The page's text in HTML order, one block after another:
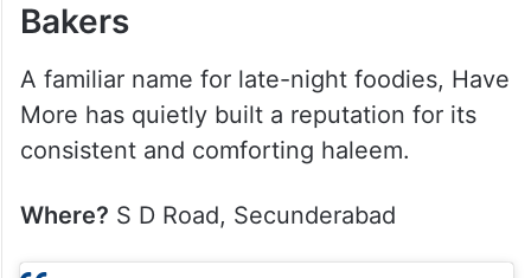
Bakers
A familiar name for late-night foodies, Have
More has quietly built a reputation for its
consistent and comforting haleem.
Where? S D Road, Secunderabad